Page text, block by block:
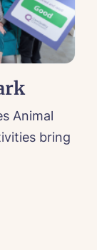
Animal
bring